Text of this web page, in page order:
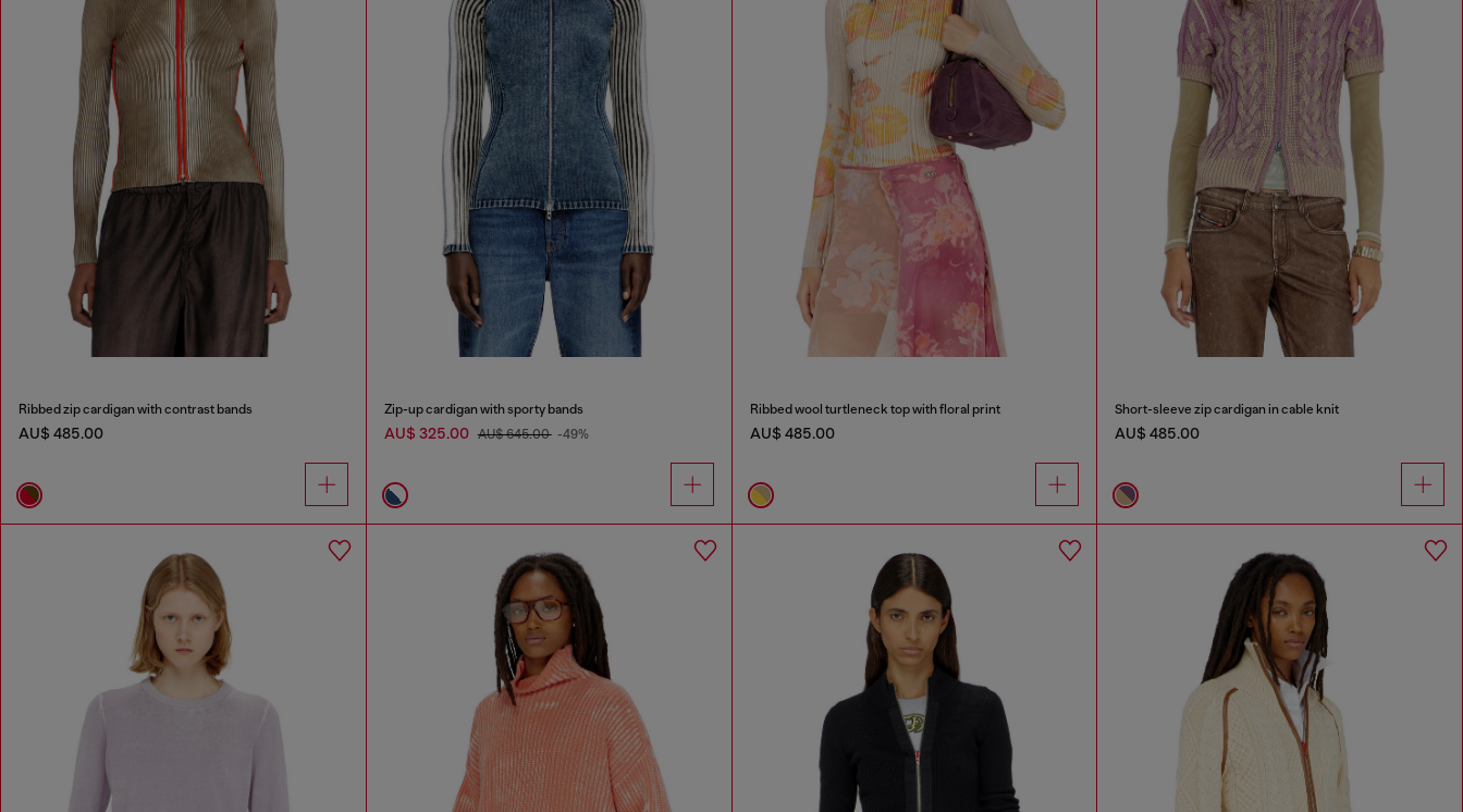
Ribbed zip cardigan with contrast bands
AU$ 485.00
Zip-up cardigan with sporty bands
AU$ 325.00 AU$ 645.00 -49%
Ribbed wool turtleneck top with floral print
AU$ 485.00
Short-sleeve zip cardigan in cable knit
AU$ 485.00